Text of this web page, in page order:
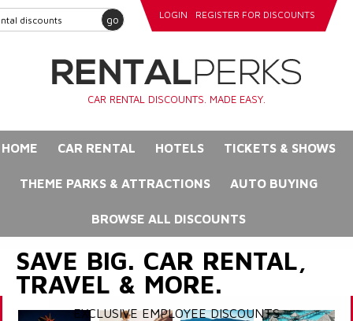
go LOGIN REGISTER FOR DISCOUNTS
CAR RENTAL DISCOUNTS. MADE EASY.
HOME CAR RENTAL HOTELS TICKETS & SHOWS
THEME PARKS & ATTRACTIONS AUTO BUYING
BROWSE ALL DISCOUNTS
SAVE BIG. CAR RENTAL,
TRAVEL & MORE.
EXCLUSIVE EMPLOYEE DISCOUNTS